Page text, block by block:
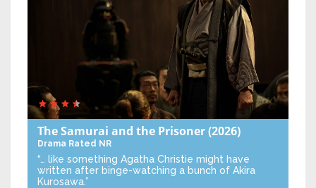
The Samurai and the Prisoner(2026)
Drama Rated NR
“… like something Agatha Christie might have
written after binge-watching a bunch of Akira
Kurosawa.”